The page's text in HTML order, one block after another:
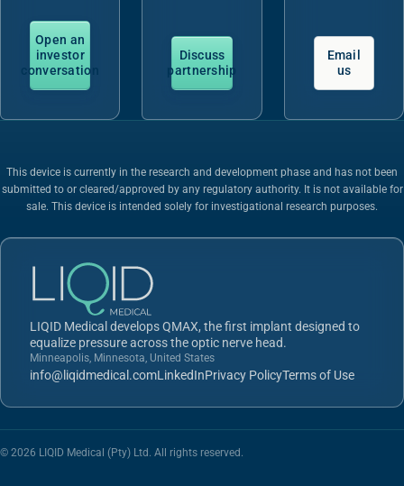
Open an
investor
conversation
Discuss
partnership
Email
us
This device is currently in the research and development phase and has not been
submitted to or cleared/approved by any regulatory authority. It is not available for
sale. This device is intended solely for investigational research purposes.
LIQID Medical develops QMAX, the first implant designed to
equalize pressure across the optic nerve head.
Minneapolis, Minnesota, United States
info@liqidmedical.comLinkedInPrivacy PolicyTerms of Use
© 2026 LIQID Medical (Pty) Ltd. All rights reserved.